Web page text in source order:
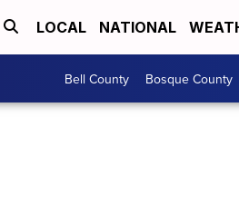
LOCAL NATIONAL
Bell County Bosque County